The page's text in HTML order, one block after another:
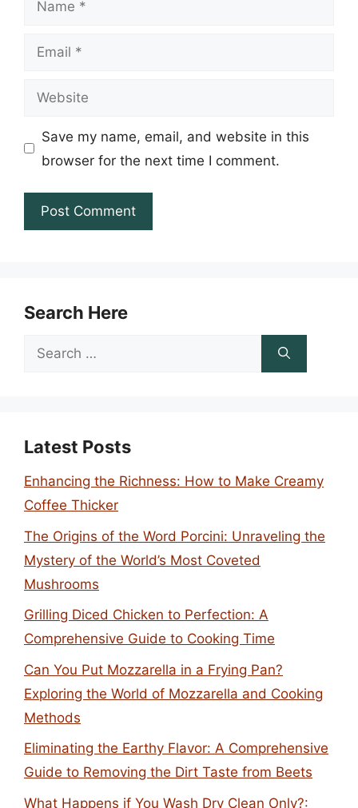
Email
Website
Save my name, email, and website in this
browser for the next time I comment.
Search Here
Search
Latest Posts
Enhancing the Richness: How to Make Creamy
Coffee Thicker
The Origins of the Word Porcini: Unraveling the
Mystery of the World’s Most Coveted
Mushrooms
Grilling Diced Chicken to Perfection: A
Comprehensive Guide to Cooking Time
Can You Put Mozzarella in a Frying Pan?
Exploring the World of Mozzarella and Cooking
Methods
Eliminating the Earthy Flavor: A Comprehensive
Guide to Removing the Dirt Taste from Beets
What Happens if You Wash Dry Clean Only?: